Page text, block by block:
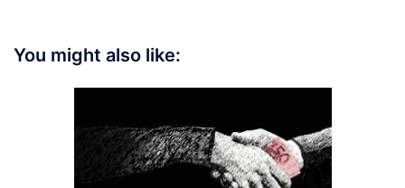
You might also like: